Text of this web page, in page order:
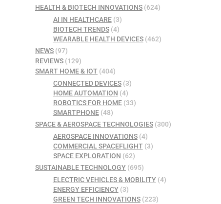
HEALTH & BIOTECH INNOVATIONS (624)
AI IN HEALTHCARE(3)
BIOTECH TRENDS(4)
WEARABLE HEALTH DEVICES(462)
NEWS (97)
REVIEWS (129)
SMART HOME & IOT (404)
CONNECTED DEVICES(3)
HOME AUTOMATION (4)
ROBOTICS FOR HOME(33)
SMARTPHONE(48)
SPACE & AEROSPACE TECHNOLOGIES (300)
AEROSPACE INNOVATIONS(4)
COMMERCIAL SPACEFLIGHT(3)
SPACE EXPLORATION (62)
SUSTAINABLE TECHNOLOGY (695)
ELECTRIC VEHICLES & MOBILITY(4)
ENERGY EFFICIENCY(3)
GREEN TECH INNOVATIONS(223)